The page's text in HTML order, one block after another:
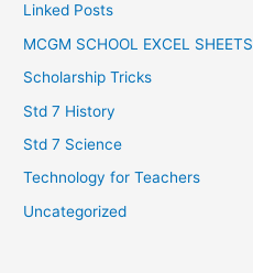
Linked Posts
MCGM SCHOOL EXCEL SHEETS
Scholarship Tricks
Std 7 History
Std 7 Science
Technology for Teachers
Uncategorized